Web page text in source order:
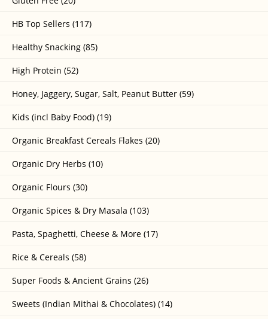
HB Top Sellers (117)
Healthy Snacking (85)
High Protein (52)
Honey, Jaggery, Sugar, Salt, Peanut Butter (59)
Kids (incl Baby Food) (19)
Organic Breakfast Cereals Flakes (20)
Organic Dry Herbs (10)
Organic Flours (30)
Organic Spices & Dry Masala (103)
Pasta, Spaghetti, Cheese & More (17)
Rice & Cereals (58)
Super Foods & Ancient Grains (26)
Sweets (Indian Mithai & Chocolates) (14)